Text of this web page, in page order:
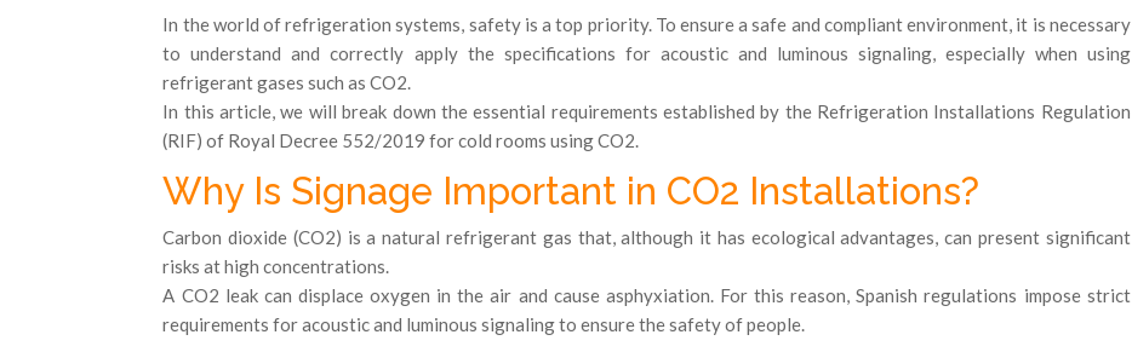
In the world of refrigeration systems, safety is a top priority. To ensure a safe and compliant environment, it is necessary
to understand and correctly apply the specifications for acoustic and luminous signaling, especially when using
refrigerant gases such as CO2.
In this article, we will break down the essential requirements established by the Refrigeration Installations Regulation
(RIF) of Royal Decree 552/2019 for cold rooms using CO2.
Why Is Signage Important in CO2 Installations?
Carbon dioxide (CO2) is a natural refrigerant gas that, although it has ecological advantages, can present significant
risks at high concentrations.
A CO2 leak can displace oxygen in the air and cause asphyxiation. For this reason, Spanish regulations impose strict
requirements for acoustic and luminous signaling to ensure the safety of people.